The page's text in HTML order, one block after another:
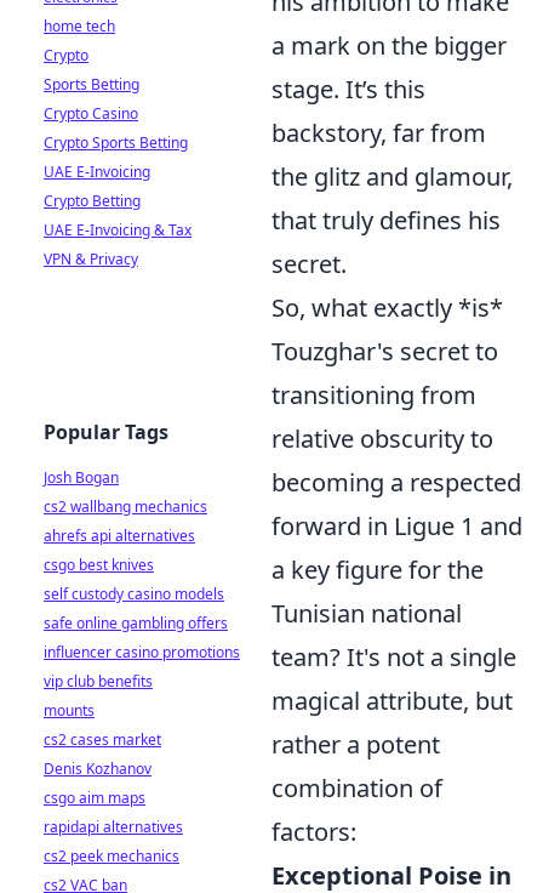
a mark on the bigger
stage. It’s this
backstory, far from
the glitz and glamour,
that truly defines his
secret.
So, what exactly *is*
Touzghar's secret to
transitioning from
relative obscurity to
becoming a respected
forward in Ligue 1 and
a key figure for the
Tunisian national
team? It's not a single
magical attribute, but
rather a potent
combination of
factors:
Exceptional Poise in
home tech
Crypto
Sports Betting
Crypto Casino
Crypto Sports Betting
UAE E-Invoicing
Crypto Betting
UAE E-Invoicing & Tax
VPN & Privacy
Popular Tags
Josh Bogan
cs2 wallbang mechanics
ahrefs api alternatives
csgo best knives
self custody casino models
safe online gambling offers
influencer casino promotions
vip club benefits
mounts
cs2 cases market
Denis Kozhanov
csgo aim maps
rapidapi alternatives
cs2 peek mechanics
cs2 VAC ban